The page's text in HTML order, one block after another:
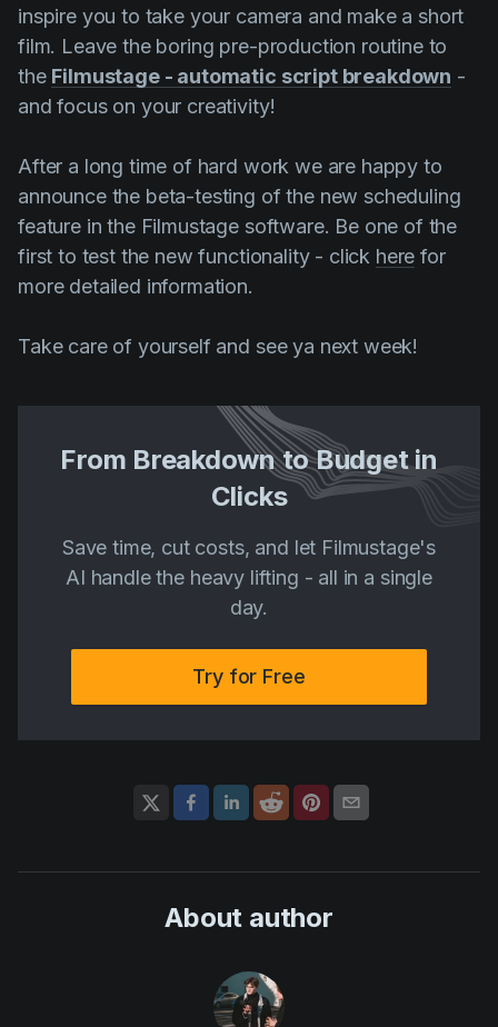
inspire you to take your camera and make a short
film. Leave the boring pre-production routine to
the Filmustage - automatic script breakdown -
and focus on your creativity!
After a long time of hard work we are happy to
announce the beta-testing of the new scheduling
feature in the Filmustage software. Be one of the
first to test the new functionality - click here for
more detailed information.
Take care of yourself and see ya next week!
From Breakdown to Budget in
Clicks
Save time, cut costs, and let Filmustage's
AI handle the heavy lifting - all in a single
day.
Try for Free
About author